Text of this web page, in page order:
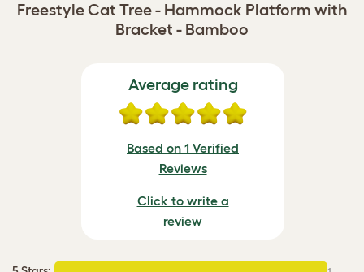
Freestyle Cat Tree - Hammock Platform with
Bracket - Bamboo
Average rating
Based on 1 Verified
Reviews
Click to write a
review